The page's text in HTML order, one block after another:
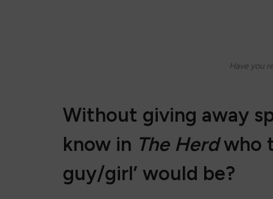
Have you
Without giving away
know in The Herdwho
guy/girl’ would be?